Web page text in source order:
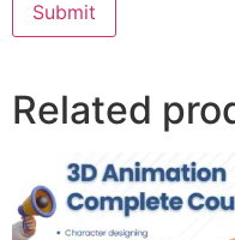
Related